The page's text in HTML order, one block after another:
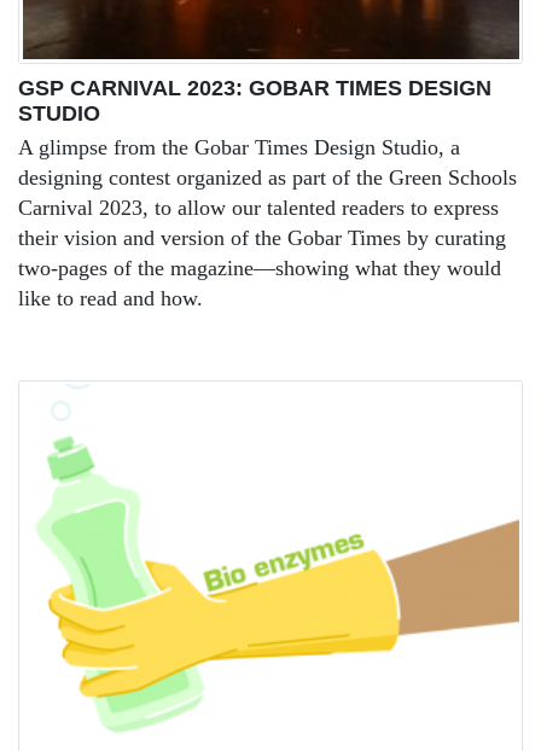
GSP CARNIVAL 2023: GOBAR TIMES DESIGN
STUDIO
A glimpse from the Gobar Times Design Studio, a
designing contest organized as part of the Green Schools
Carnival 2023, to allow our talented readers to express
their vision and version of the Gobar Times by curating
two-pages of the magazine—showing what they would
like to read and how.